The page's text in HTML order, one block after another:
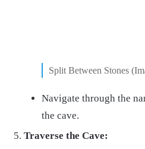
Split Between Stones
Navigate through the
the cave.
Traverse the Cave: